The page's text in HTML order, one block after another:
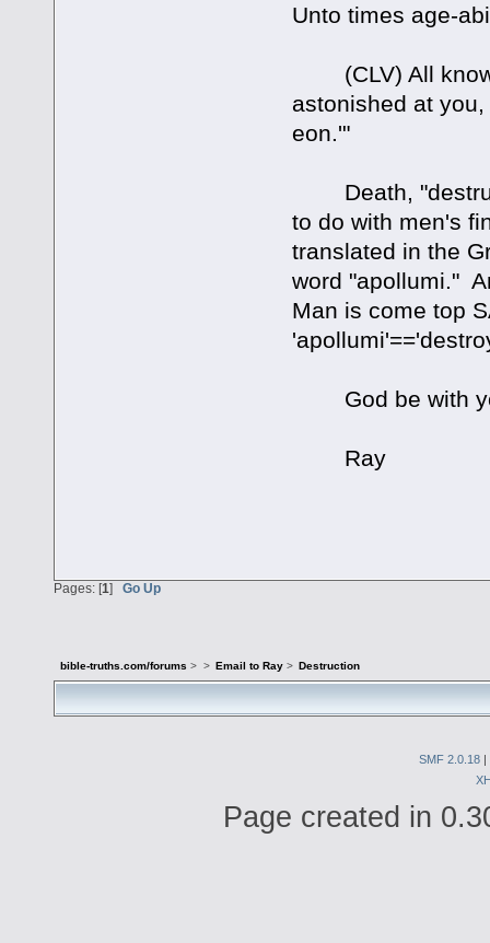
Unto times age-
(CLV) All
astonished at
eon.'"
Death,
to do with men's
translated in the
word "apollumi."
Man is come top
God be with
Ray
Pages: [1] Go Up
bible-truths.com/forums > > Email to Ray> Destruction
SMF 2.0.18 |
Page created in